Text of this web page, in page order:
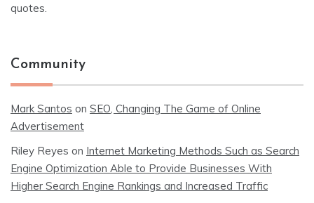
quotes.
Community
Mark Santos on SEO, Changing The Game of Online
Advertisement
Riley Reyes on Internet Marketing Methods Such as Search
Engine Optimization Able to Provide Businesses With
Higher Search Engine Rankings and Increased Traffic